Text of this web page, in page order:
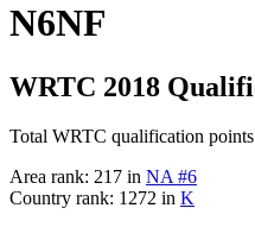
N6NF
WRTC 2018
Total WRTC qualification
Area rank: 217 in NA #6
Country rank: 1272 in K